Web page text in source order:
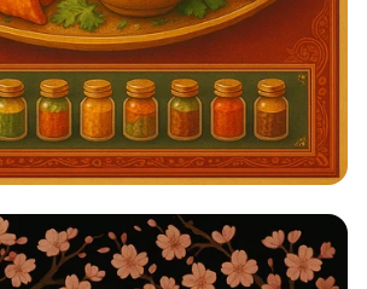
A Taste of India!